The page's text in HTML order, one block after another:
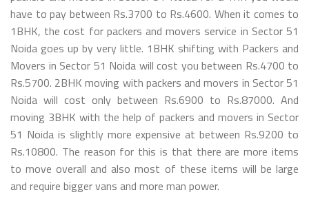
have to pay between Rs.3700 to Rs.4600. When it comes to
1BHK, the cost for packers and movers service in Sector 51
Noida goes up by very little. 1BHK shifting with Packers and
Movers in Sector 51 Noida will cost you between Rs.4700 to
Rs.5700. 2BHK moving with packers and movers in Sector 51
Noida will cost only between Rs.6900 to Rs.87000. And
moving 3BHK with the help of packers and movers in Sector
51 Noida is slightly more expensive at between Rs.9200 to
Rs.10800. The reason for this is that there are more items
to move overall and also most of these items will be large
and require bigger vans and more man power.